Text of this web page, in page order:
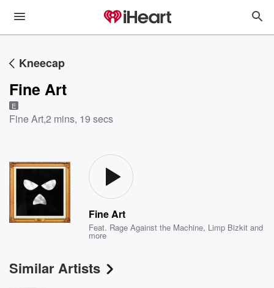
Kneecap
Fine Art
E
Fine Art,2 mins, 19 secs
Fine Art
Feat. Rage Against the Machine, Limp Bizkit and
more
Similar Artists